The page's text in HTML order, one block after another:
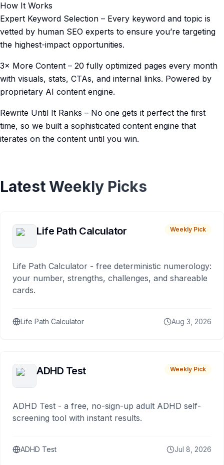
How It Works
Expert Keyword Selection – Every keyword and topic is
vetted by human SEO experts to ensure you’re targeting
the highest-impact opportunities.
3× More Content – 20 fully optimized pages every month
with visuals, stats, CTAs, and internal links. Powered by
proprietary AI content engine.
Rewrite Until It Ranks – No one gets it perfect the first
time, so we built a sophisticated content engine that
iterates on the content until you win.
Latest Weekly Picks
Life Path Calculator Weekly Pick
Life Path Calculator - free deterministic numerology:
your number, strengths, challenges, and shareable
cards.
Life Path Calculator Aug 3, 2026
ADHD Test Weekly Pick
ADHD Test - a free, no-sign-up adult ADHD self-
screening tool with instant results.
ADHD Test Jul 8, 2026